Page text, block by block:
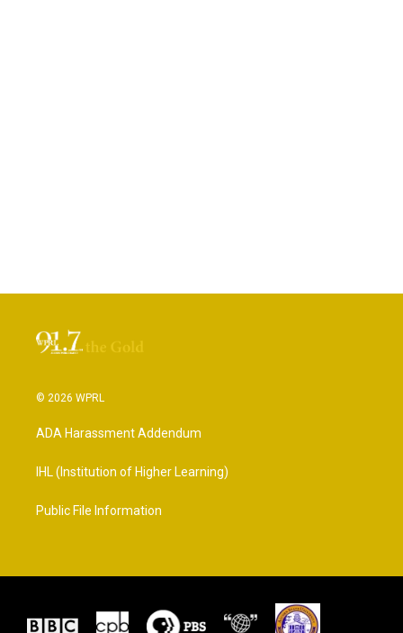
© 2026 WPRL
ADA Harassment Addendum
IHL (Institution of Higher Learning)
Public File Information